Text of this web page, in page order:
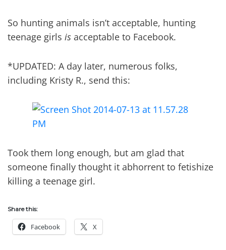
So hunting animals isn’t acceptable, hunting
teenage girls is acceptable to Facebook.
*UPDATED: A day later, numerous folks,
including Kristy R., send this:
Took them long enough, but am glad that
someone finally thought it abhorrent to fetishize
killing a teenage girl.
Share this:
Facebook X